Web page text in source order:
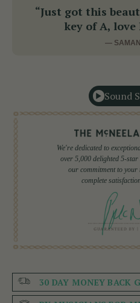
“Just got this
key of A,
—
Sound
We're dedicated to
over 5,000 delighted 5-
our commitment to your
complete
30 DAY MONEY BACK